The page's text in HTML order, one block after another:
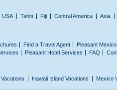
USA Tahiti Fiji Central America Asia
Find a Travel Agent
Pleasant
Pleasant Hotel Services FAQ
Vacations Hawaii Island Vacations Mexico